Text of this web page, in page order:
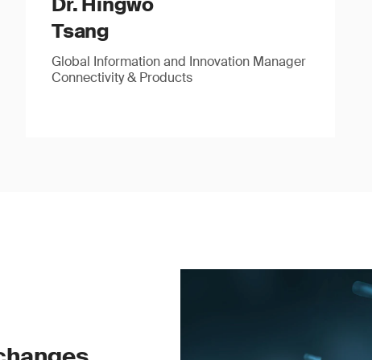
Tsang
Global Information and Innovation Manager
Connectivity & Products